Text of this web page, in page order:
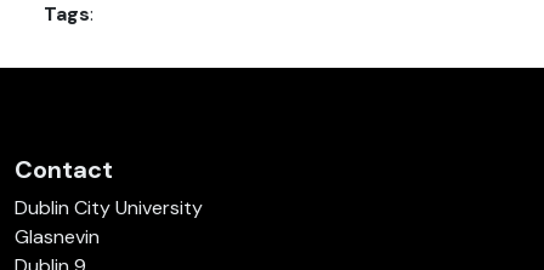
Tags:
Contact
Dublin City University
Glasnevin